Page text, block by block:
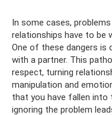
In some cases,
relationships have to be
One of these dangers is
with a partner. This
respect, turning
manipulation and
that you have fallen into
ignoring the problem